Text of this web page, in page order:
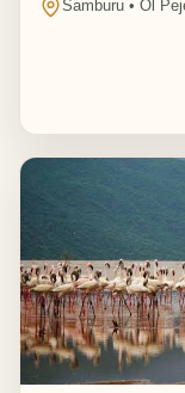
Samburu • Ol